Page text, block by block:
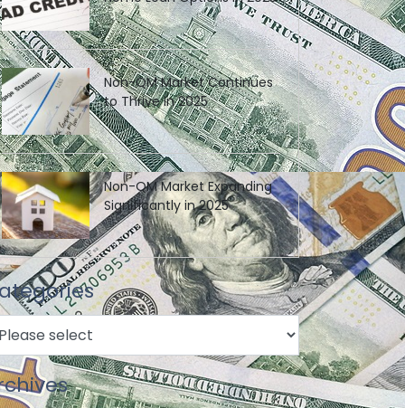
Non-QM Market Continues
to Thrive in 2025
Non-QM Market Expanding
Significantly in 2025